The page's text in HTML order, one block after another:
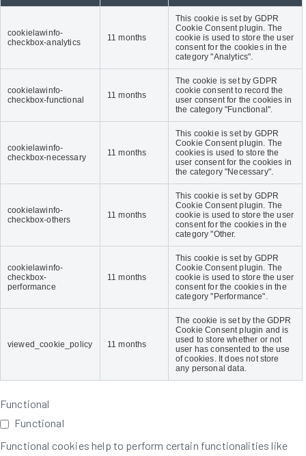
cookielawinfo-
checkbox-analytics
11 months
This cookie is set by GDPR
Cookie Consent plugin. The
cookie is used to store the user
consent for the cookies in the
category "Analytics".
cookielawinfo-
checkbox-functional
11 months
The cookie is set by GDPR
cookie consent to record the
user consent for the cookies in
the category "Functional".
cookielawinfo-
checkbox-necessary
11 months
This cookie is set by GDPR
Cookie Consent plugin. The
cookies is used to store the
user consent for the cookies in
the category "Necessary".
cookielawinfo-
checkbox-others
11 months
This cookie is set by GDPR
Cookie Consent plugin. The
cookie is used to store the user
consent for the cookies in the
category "Other.
cookielawinfo-
checkbox-
performance
11 months
This cookie is set by GDPR
Cookie Consent plugin. The
cookie is used to store the user
consent for the cookies in the
category "Performance".
viewed_cookie_policy 11 months
The cookie is set by the GDPR
Cookie Consent plugin and is
used to store whether or not
user has consented to the use
of cookies. It does not store
any personal data.
Functional
Functional
Functional cookies help to perform certain functionalities like